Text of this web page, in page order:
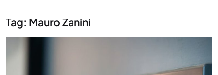
Tag: Mauro Zanini